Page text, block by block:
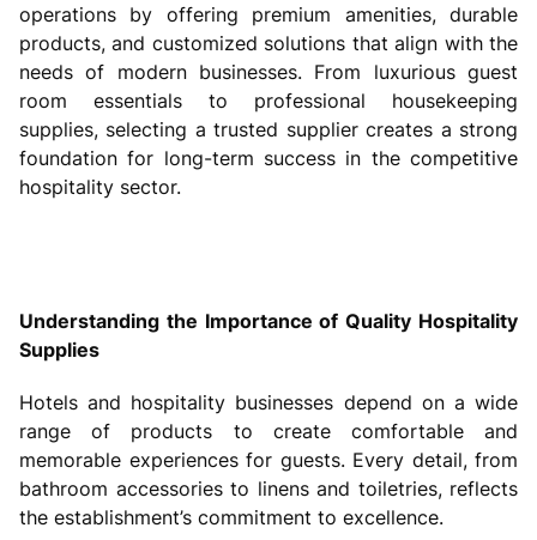
operations by offering premium amenities, durable
products, and customized solutions that align with the
needs of modern businesses. From luxurious guest
room essentials to professional housekeeping
supplies, selecting a trusted supplier creates a strong
foundation for long-term success in the competitive
hospitality sector.
Understanding the Importance of Quality Hospitality
Supplies
Hotels and hospitality businesses depend on a wide
range of products to create comfortable and
memorable experiences for guests. Every detail, from
bathroom accessories to linens and toiletries, reflects
the establishment’s commitment to excellence.